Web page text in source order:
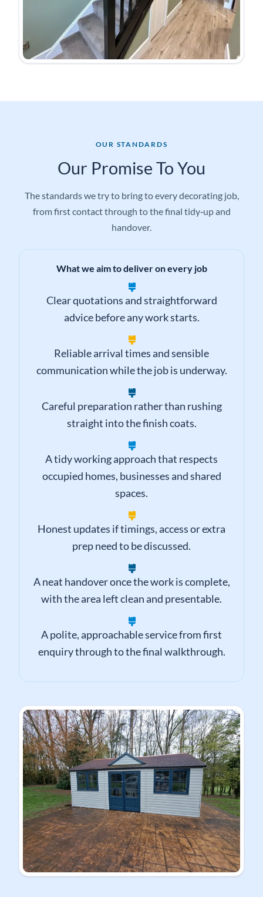
OUR STANDARDS
Our Promise To You
The standards we try to bring to every decorating job,
What we aim to deliver on every job
Clear quotations and straightforward
advice before any work starts.
Reliable arrival times and sensible
communication while the job is underway.
Careful preparation rather than rushing
straight into the finish coats.
A tidy working approach that respects
occupied homes, businesses and shared
spaces.
Honest updates if timings, access or extra
prep need to be discussed.
A neat handover once the work is complete,
with the area left clean and presentable.
A polite, approachable service from first
enquiry through to the final walkthrough.